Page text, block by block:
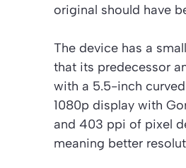
original should have
The device has a
that its predecessor
with a 5.5-inch
1080p display with
and 403 ppi of pixel
meaning better